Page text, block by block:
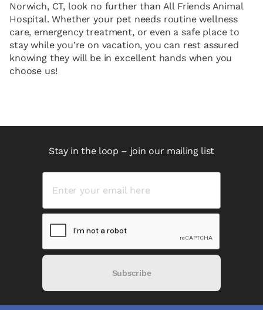
Norwich, CT, look no further than All Friends Animal
Hospital. Whether your pet needs routine wellness
care, emergency treatment, or even a safe place to
stay while you’re on vacation, you can rest assured
knowing they will be in excellent hands when you
choose us!
Stay in the loop – join our mailing list
Subscribe